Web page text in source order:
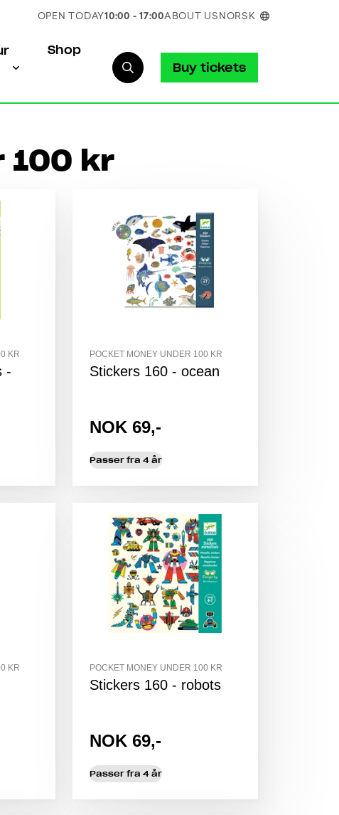
Shop
OPEN TODAY10:00 - 17:00ABOUT US NORSK
Buy tickets
100 kr
KR
-
POCKET MONEY UNDER 100 KR
Stickers 160 - ocean
NOK 69,-
Passer fra 4 år
KR POCKET MONEY UNDER 100 KR
Stickers 160 - robots
NOK 69,-
Passer fra 4 år